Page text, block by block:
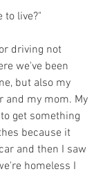
to live?"
driving not
we've been
but also my
and my mom. My
get something
because it
and then I saw
homeless I